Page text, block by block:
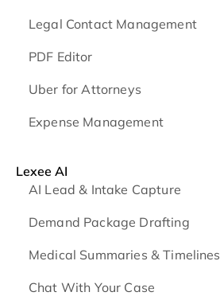
Legal Contact Management
PDF Editor
Uber for Attorneys
Expense Management
Lexee AI
AI Lead & Intake Capture
Demand Package Drafting
Medical Summaries & Timelines
Chat With Your Case